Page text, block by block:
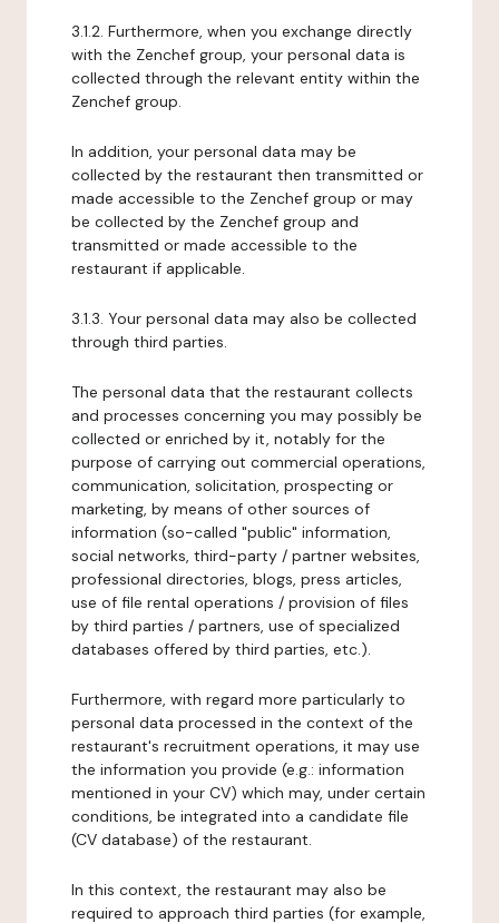
3.1.2. Furthermore, when you exchange directly
with the Zenchef group, your personal data is
collected through the relevant entity within the
Zenchef group.
In addition, your personal data may be
collected by the restaurant then transmitted or
made accessible to the Zenchef group or may
be collected by the Zenchef group and
transmitted or made accessible to the
restaurant if applicable.
3.1.3. Your personal data may also be collected
through third parties.
The personal data that the restaurant collects
and processes concerning you may possibly be
collected or enriched by it, notably for the
purpose of carrying out commercial operations,
communication, solicitation, prospecting or
marketing, by means of other sources of
information (so-called "public" information,
social networks, third-party / partner websites,
professional directories, blogs, press articles,
use of file rental operations / provision of files
by third parties / partners, use of specialized
databases offered by third parties, etc.).
Furthermore, with regard more particularly to
personal data processed in the context of the
restaurant's recruitment operations, it may use
the information you provide (e.g.: information
mentioned in your CV) which may, under certain
conditions, be integrated into a candidate file
(CV database) of the restaurant.
In this context, the restaurant may also be
required to approach third parties (for example,